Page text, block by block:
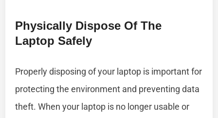
Physically Dispose Of The
Laptop Safely
Properly disposing of your laptop is important for
protecting the environment and preventing data
theft. When your laptop is no longer usable or